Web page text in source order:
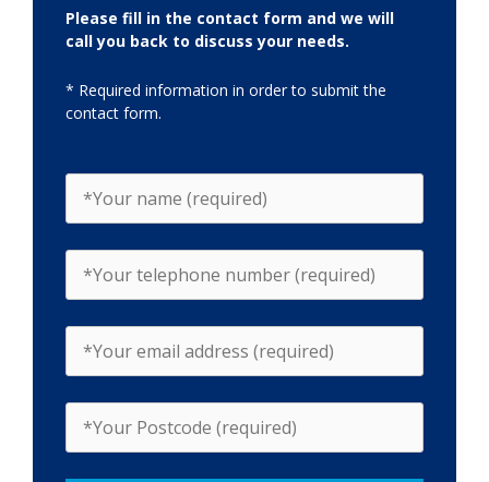
Please fill in the contact form and we will
call you back to discuss your needs.
* Required information in order to submit the
contact form.